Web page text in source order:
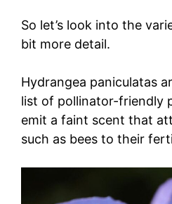
So let’s look into the
bit more detail.
Hydrangea paniculatas
list of pollinator-friendly
emit a faint scent that
such as bees to their